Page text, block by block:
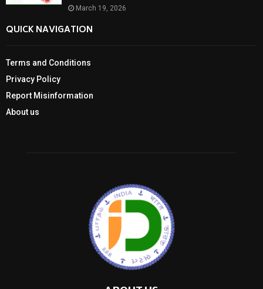
March 19, 2026
QUICK NAVIGATION
Terms and Conditions
Privacy Policy
Report Misinformation
About us